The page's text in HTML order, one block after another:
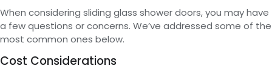
When considering sliding glass shower doors, you may have
a few questions or concerns. We’ve addressed some of the
most common ones below.
Cost Considerations